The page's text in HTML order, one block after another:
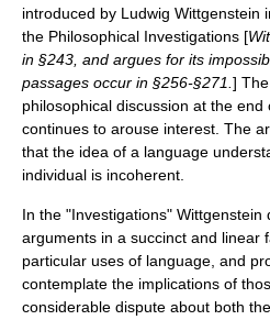
introduced by Ludwig Wittgenstein
the Philosophical Investigations [
in §243, and argues for its
passages occur in §256-§271. ]
philosophical discussion at the end
continues to arouse interest. The
that the idea of a language
individual is incoherent.
In the "Investigations" Wittgenstein
arguments in a succinct and linear
particular uses of language, and
contemplate the implications of
considerable dispute about both